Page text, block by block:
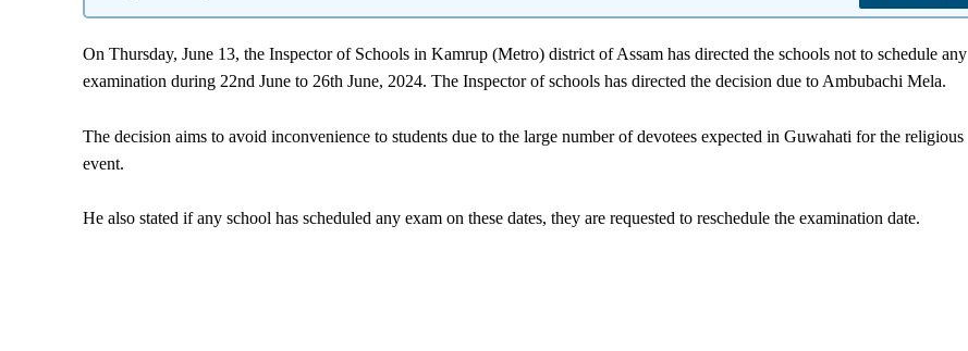
On Thursday, June 13, the Inspector of Schools in Kamrup (Metro) district of Assam has directed the schools not to schedule any
examination during 22nd June to 26th June, 2024. The Inspector of schools has directed the decision due to Ambubachi Mela.
The decision aims to avoid inconvenience to students due to the large number of devotees expected in Guwahati for the religious
event.
He also stated if any school has scheduled any exam on these dates, they are requested to reschedule the examination date.